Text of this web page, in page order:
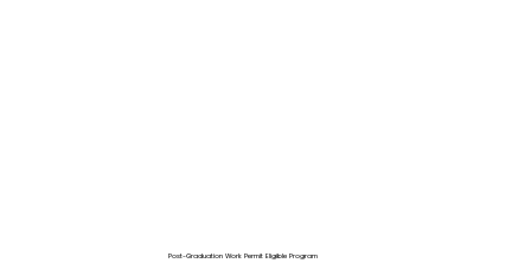
Post-Graduation Work Permit Eligible Program